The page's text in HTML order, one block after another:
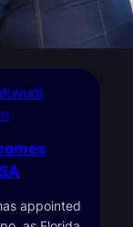
appointed